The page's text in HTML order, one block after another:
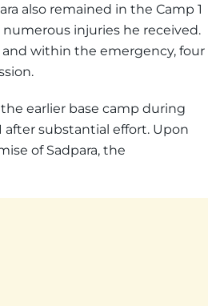
also remained in the Camp 1
injuries he received.
within the emergency, four
earlier base camp during
substantial effort. Upon
of Sadpara, the